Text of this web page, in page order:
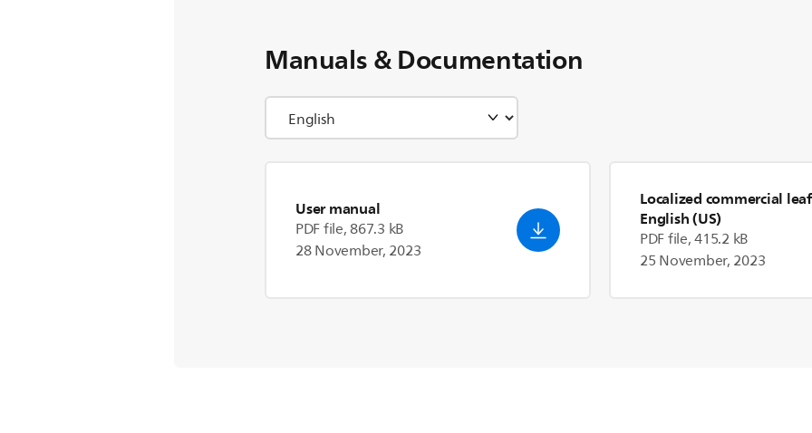
Manuals & Documentation
User manual
PDF file, 867.3 kB
28 November, 2023
Localized commercial
English (US)
PDF file, 415.2 kB
25 November, 2023